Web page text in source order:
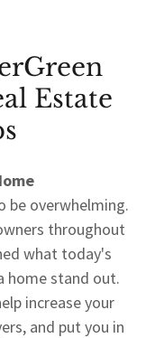
Estate
be overwhelming.
throughout
what today's
home stand out.
increase your
and put you in